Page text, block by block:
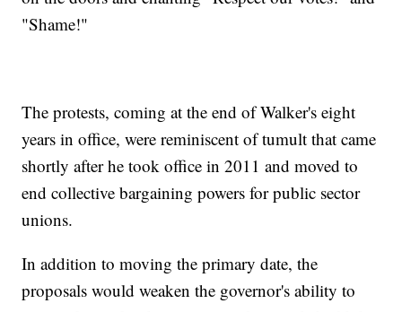
"Shame!"
The protests, coming at the end of Walker's eight
years in office, were reminiscent of tumult that came
shortly after he took office in 2011 and moved to
end collective bargaining powers for public sector
unions.
In addition to moving the primary date, the
proposals would weaken the governor's ability to